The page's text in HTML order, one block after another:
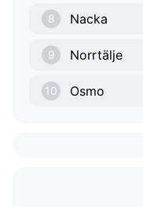
8 Nacka
9 Norrtälje
10 Osmo